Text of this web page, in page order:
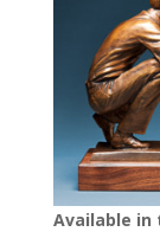
Available in